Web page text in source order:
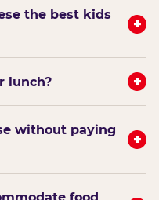
the best kids
+
lunch? +
without paying
+